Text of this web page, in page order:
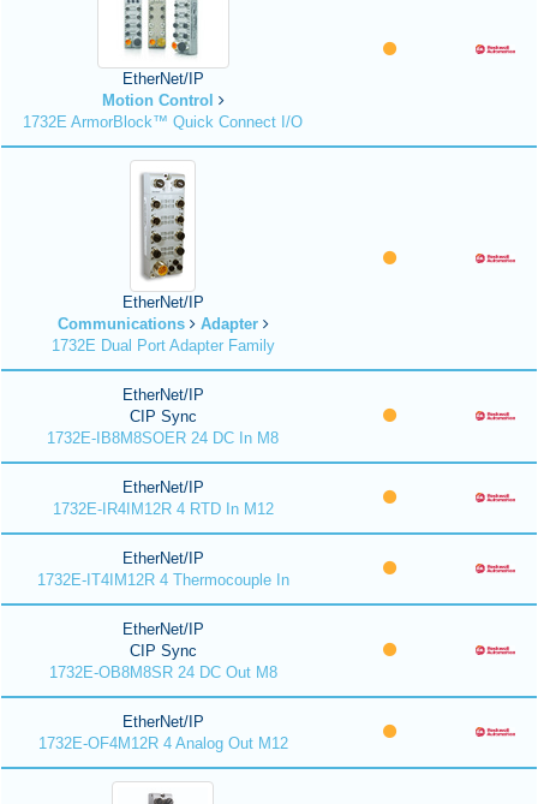
EtherNet/IP
Motion Control
1732E ArmorBlock™ Quick Connect I/O
EtherNet/IP
Communications
Adapter
1732E Dual Port Adapter Family
EtherNet/IP
CIP Sync
1732E-IB8M8SOER 24 DC In M8
EtherNet/IP
1732E-IR4IM12R 4 RTD In M12
EtherNet/IP
1732E-IT4IM12R 4 Thermocouple In
EtherNet/IP
CIP Sync
1732E-OB8M8SR 24 DC Out M8
EtherNet/IP
1732E-OF4M12R 4 Analog Out M12